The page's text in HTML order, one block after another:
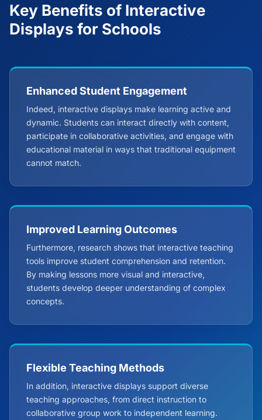
Key Benefits of Interactive
Displays for Schools
Enhanced Student Engagement
Indeed, interactive displays make learning active and
dynamic. Students can interact directly with content,
participate in collaborative activities, and engage with
educational material in ways that traditional equipment
cannot match.
Improved Learning Outcomes
Furthermore, research shows that interactive teaching
tools improve student comprehension and retention.
By making lessons more visual and interactive,
students develop deeper understanding of complex
concepts.
Flexible Teaching Methods
In addition, interactive displays support diverse
teaching approaches, from direct instruction to
collaborative group work to independent learning.